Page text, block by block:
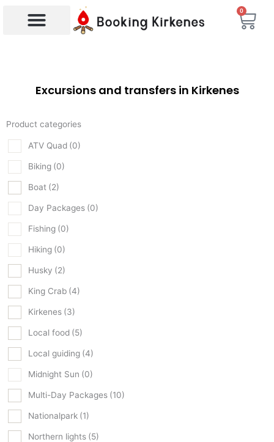
0
Excursions and transfers in Kirkenes
Product categories
ATV Quad (0)
Biking (0)
Boat (2)
Day Packages (0)
Fishing (0)
Hiking (0)
Husky (2)
King Crab (4)
Kirkenes (3)
Local food (5)
Local guiding (4)
Midnight Sun (0)
Multi-Day Packages (10)
Nationalpark (1)
Northern lights (5)